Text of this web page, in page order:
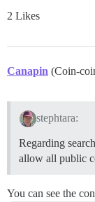
2 Likes
Canapin (Coin-
stephtara:
Regarding
allow all public
You can see the